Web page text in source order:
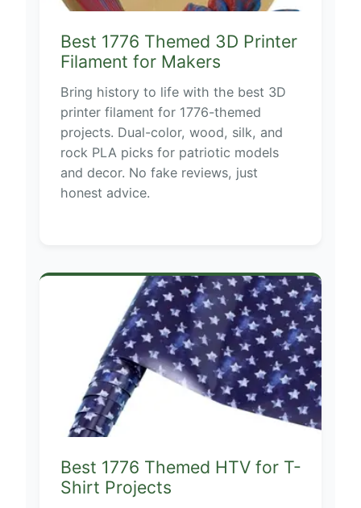
Best 1776 Themed 3D Printer
Filament for Makers
Bring history to life with the best 3D
printer filament for 1776-themed
projects. Dual-color, wood, silk, and
rock PLA picks for patriotic models
and decor. No fake reviews, just
honest advice.
Best 1776 Themed HTV for T-
Shirt Projects